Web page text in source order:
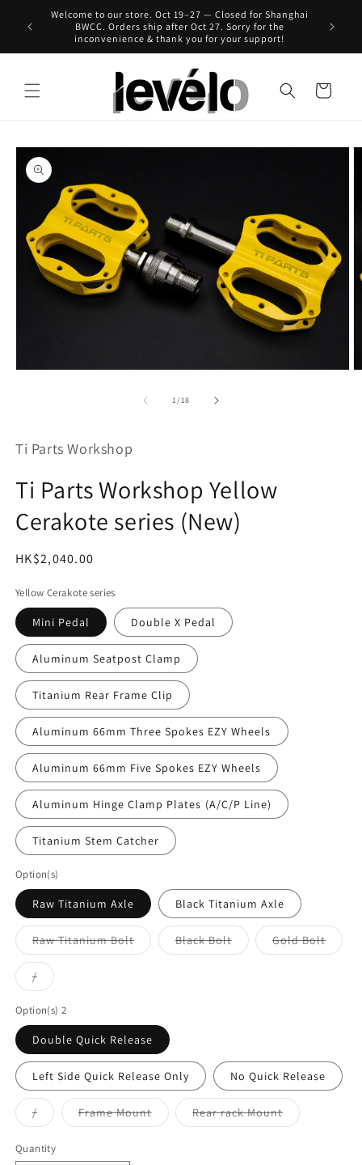
Skip to
content
Hong
Welcome to our store. Oct 19–27 — Closed for Shanghai
BWCC. Orders ship after Oct 27. Sorry for the
inconvenience & thank you for your support!
Cart
Skip to
product
information
1/of
18
Ti Parts Workshop
Ti Parts Workshop Yellow
Cerakote series (New)
SKU:
Regular
HK$2,040.00
Yellow Cerakote series
Mini Pedal Double X Pedal
Aluminum Seatpost Clamp
Titanium Rear Frame Clip
Aluminum 66mm Three Spokes EZY Wheels⁣
Aluminum 66mm Five Spokes EZY Wheels
Aluminum Hinge Clamp Plates⁣ (A/C/P Line)
Titanium Stem Catcher
Option(s)
Raw Titanium Axle Black Titanium Axle
Raw Titanium BoltVariant
sold
Black BoltVariant
sold
Gold Bolt
sold
/Variant
sold
or
Option(s) 2
Double Quick Release
Left Side Quick Release Only No Quick Release
/Variant
sold
or
unavailable
Frame MountVariant
sold
Rear rack MountVariant
sold
Quantity